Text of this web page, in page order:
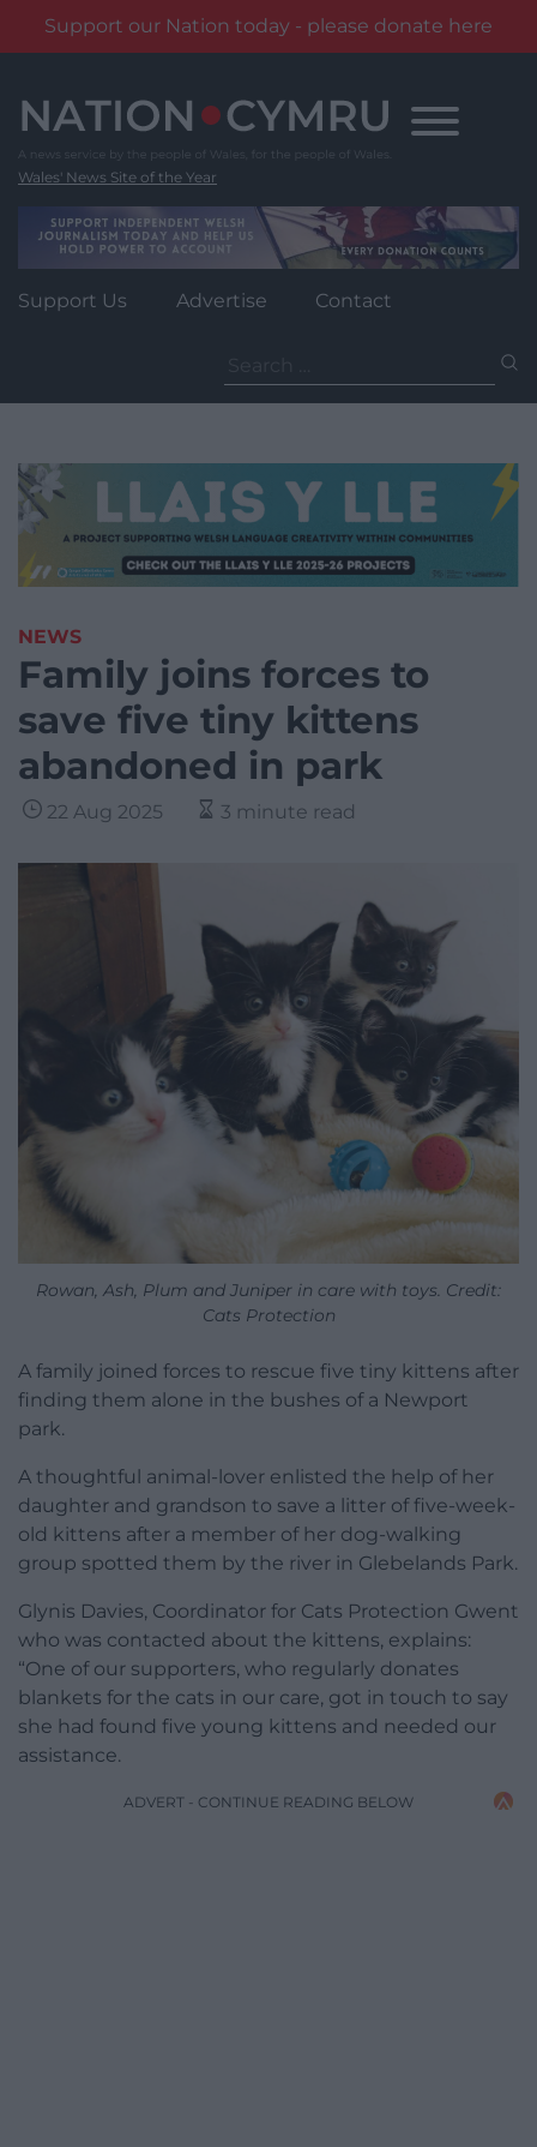
Support our Nation today - please donate here
content
Wales' News Site of the Year
Support Us Advertise Contact
for:
NEWS
Family joins forces to
save five tiny kittens
abandoned in park
22 Aug 2025 3 minute read
Rowan, Ash, Plum and Juniper in care with toys. Credit:
Cats Protection
A family joined forces to rescue five tiny kittens after
finding them alone in the bushes of a Newport
park.
A thoughtful animal-lover enlisted the help of her
daughter and grandson to save a litter of five-week-
old kittens after a member of her dog-walking
group spotted them by the river in Glebelands Park.
Glynis Davies, Coordinator for Cats Protection Gwent
who was contacted about the kittens, explains:
“One of our supporters, who regularly donates
blankets for the cats in our care, got in touch to say
she had found five young kittens and needed our
assistance.
ADVERT - CONTINUE READING BELOW